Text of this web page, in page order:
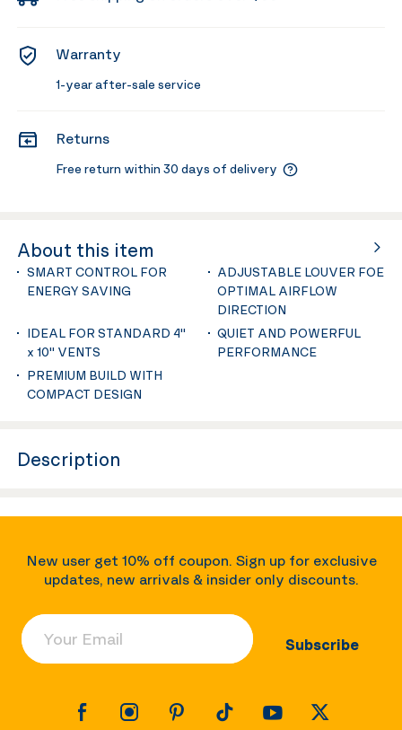
Warranty
1-year after-sale service
Returns
Free return within 30 days of delivery
About this item
SMART CONTROL FOR
ENERGY SAVING
ADJUSTABLE LOUVER FOE
OPTIMAL AIRFLOW
DIRECTION
IDEAL FOR STANDARD 4''
x 10'' VENTS
QUIET AND POWERFUL
PERFORMANCE
PREMIUM BUILD WITH
COMPACT DESIGN
Description
New user get 10% off coupon. Sign up for exclusive
updates, new arrivals & insider only discounts.
Your Email
Subscribe